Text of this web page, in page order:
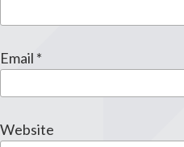
Email *
Website